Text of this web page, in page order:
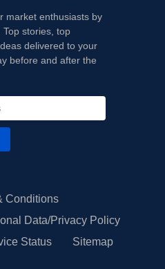
market enthusiasts by
stories, top
delivered to your
before and after the
Conditions
Data/Privacy Policy
Status Sitemap